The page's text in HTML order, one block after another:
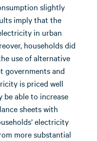
slightly
imply that the
in urban
households did
use of alternative
governments and
is priced well
be able to increase
sheets with
electricity
more substantial